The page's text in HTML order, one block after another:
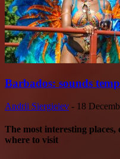
Barbados: sounds
Andrii Siergieiev - 18
The most interesting
where to visit